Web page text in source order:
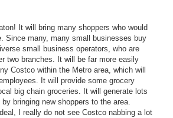
It will bring many shoppers who would
Since many, many small businesses buy
small business operators, who are
two branches. It will be far more easily
Costco within the Metro area, which will
It will provide some grocery
big chain groceries. It will generate lots
bringing new shoppers to the area.
I really do not see Costco nabbing a lot